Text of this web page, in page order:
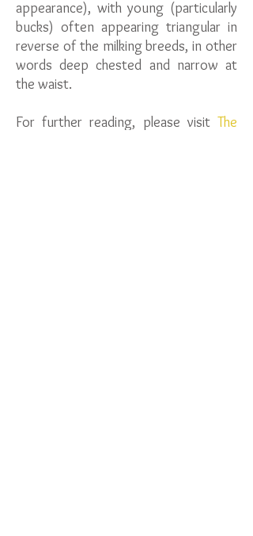
appearance), with young (particularly
bucks) often appearing triangular in
reverse of the milking breeds, in other
words deep chested and narrow at
the waist.
For further reading, please visit The